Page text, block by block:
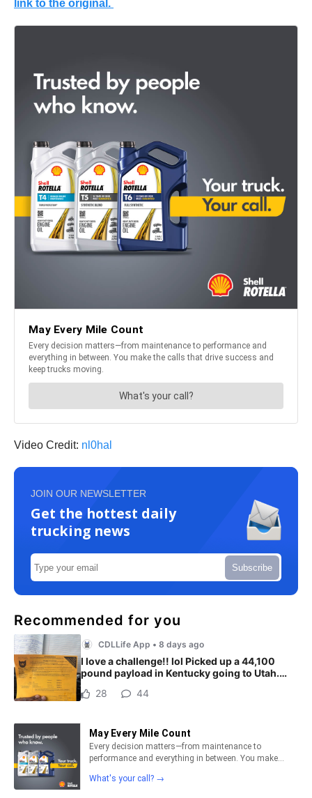
link to the original.
Video Credit: nl0hal
JOIN OUR NEWSLETTER
Get the hottest daily
trucking news